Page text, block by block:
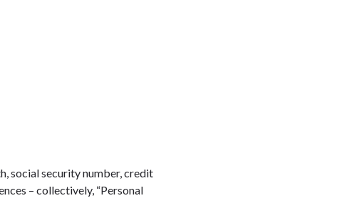
social security number, credit
– collectively, “Personal